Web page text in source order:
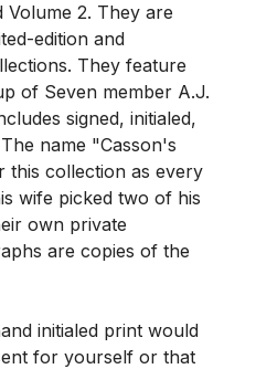
Volume 2. They are
edition and
They feature
of Seven member A.J.
signed, initialed,
name "Casson's
this collection as every
wife picked two of his
own private
are copies of the
initialed print would
for yourself or that